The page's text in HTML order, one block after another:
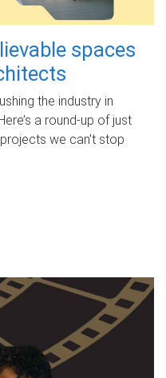
spaces
the industry in
a round-up of just
we can’t stop